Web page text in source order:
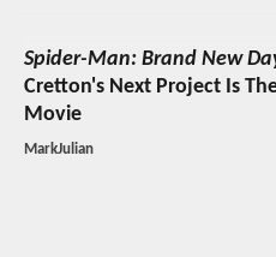
Spider-Man: Brand New
Cretton's Next Project Is
Movie
MarkJulian